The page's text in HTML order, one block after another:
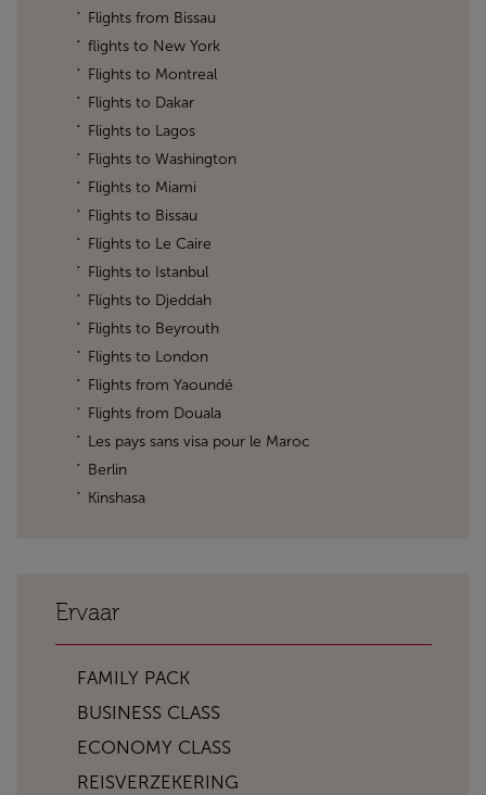
Flights from Bissau
flights to New York
Flights to Montreal
Flights to Dakar
Flights to Lagos
Flights to Washington
Flights to Miami
Flights to Bissau
Flights to Le Caire
Flights to Istanbul
Flights to Djeddah
Flights to Beyrouth
Flights to London
Flights from Yaoundé
Flights from Douala
Les pays sans visa pour le Maroc
Berlin
Kinshasa
Ervaar
FAMILY PACK
BUSINESS CLASS
ECONOMY CLASS
REISVERZEKERING